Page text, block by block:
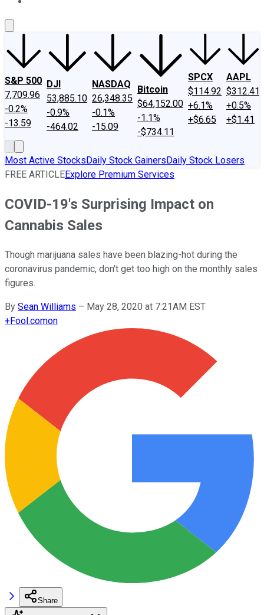
S&P 500
7,709.96
-0.2%
-13.59
DJI
53,885.10
-0.9%
-464.02
NASDAQ
26,348.35
-0.1%
-15.09
Bitcoin
$64,152.00
-1.1%
-$734.11
SPCX
$114.92
+6.1%
+$6.65
AAPL
$312.41
+0.5%
+$1.41
Most Active StocksDaily Stock GainersDaily Stock Losers
FREE ARTICLEExplore Premium Services
COVID-19's Surprising Impact on
Cannabis Sales
Though marijuana sales have been blazing-hot during the
coronavirus pandemic, don't get too high on the monthly sales
figures.
By Sean Williams – May 28, 2020 at 7:21AM EST
+Fool.comon
Share